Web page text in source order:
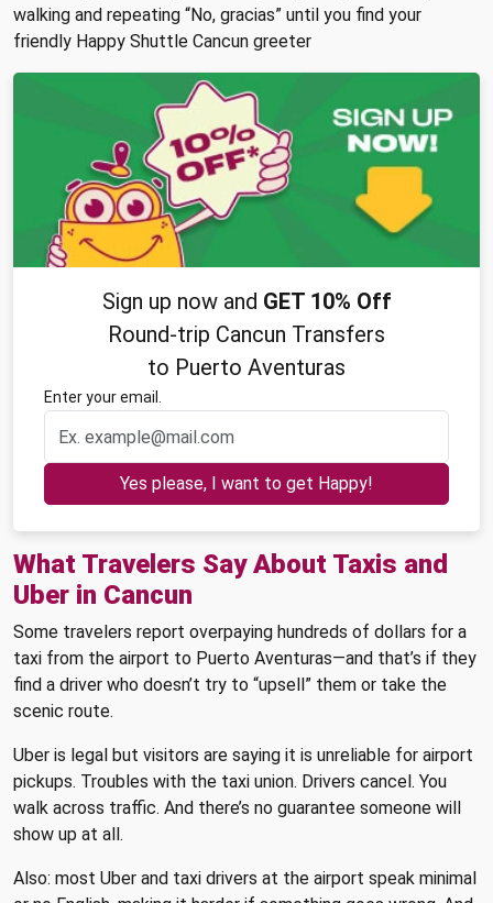
walking and repeating “No, gracias” until you find your
friendly Happy Shuttle Cancun greeter
Sign up now and GET 10% Off
Round-trip Cancun Transfers
to Puerto Aventuras
Enter your email.
Yes please, I want to get Happy!
What Travelers Say About Taxis and
Uber in Cancun
Some travelers report overpaying hundreds of dollars for a
taxi from the airport to Puerto Aventuras—and that’s if they
find a driver who doesn’t try to “upsell” them or take the
scenic route.
Uber is legal but visitors are saying it is unreliable for airport
pickups. Troubles with the taxi union. Drivers cancel. You
walk across traffic. And there’s no guarantee someone will
show up at all.
Also: most Uber and taxi drivers at the airport speak minimal